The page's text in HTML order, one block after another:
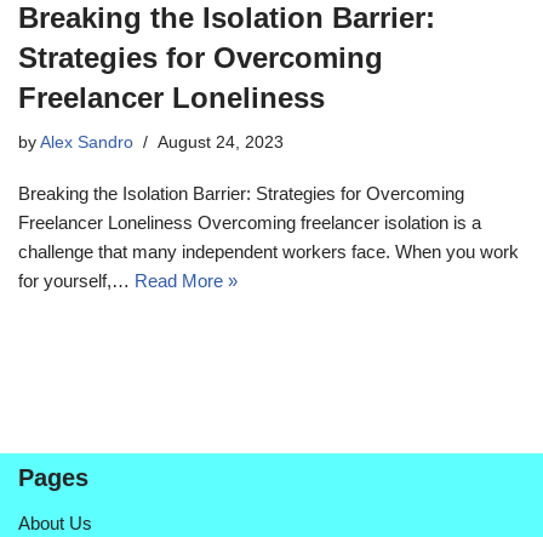
Breaking the Isolation Barrier:
Strategies for Overcoming
Freelancer Loneliness
by Alex Sandro August 24, 2023
Breaking the Isolation Barrier: Strategies for Overcoming
Freelancer Loneliness Overcoming freelancer isolation is a
challenge that many independent workers face. When you work
for yourself,… Read More »
Pages
About Us